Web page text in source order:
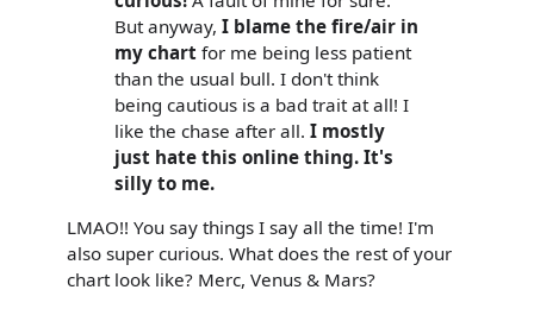
But anyway, I blame the fire/air in
my chart for me being less patient
than the usual bull. I don't think
being cautious is a bad trait at all! I
like the chase after all. I mostly
just hate this online thing. It's
silly to me.
LMAO!! You say things I say all the time! I'm
also super curious. What does the rest of your
chart look like? Merc, Venus & Mars?